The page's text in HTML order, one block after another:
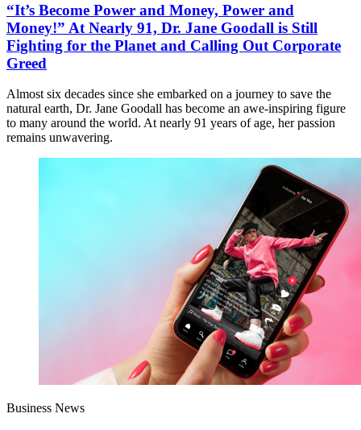
“It’s Become Power and Money, Power and
Money!” At Nearly 91, Dr. Jane Goodall is Still
Fighting for the Planet and Calling Out Corporate
Greed
Almost six decades since she embarked on a journey to save the
natural earth, Dr. Jane Goodall has become an awe-inspiring figure
to many around the world. At nearly 91 years of age, her passion
remains unwavering.
Business News